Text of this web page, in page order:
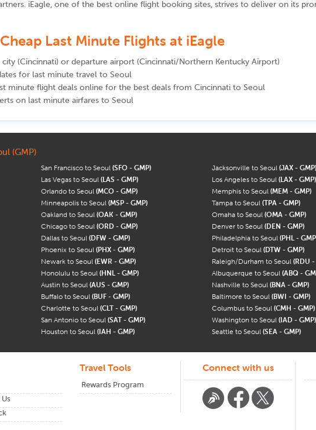
iEagle, one of the best online flight booking sites, strives to deliver on its
Last Minute Flights at iEagle
(Cincinnati) or departure airport (Cincinnati/Northern Kentucky Airport)
for last minute travel to Seoul
minute flight deals online for the best deals from Cincinnati to Seoul
on last minute airfares to Seoul
(GMP)
San Francisco to Seoul (SFO - GMP) Jacksonville to Seoul (JAX - GMP)
Las Vegas to Seoul (LAS - GMP) Los Angeles to Seoul (LAX - GMP)
Orlando to Seoul (MCO - GMP) Memphis to Seoul (MEM - GMP)
Minneapolis to Seoul (MSP - GMP) Tampa to Seoul (TPA - GMP)
Oakland to Seoul (OAK - GMP) Omaha to Seoul (OMA - GMP)
Chicago to Seoul (ORD - GMP) Denver to Seoul (DEN - GMP)
Dallas to Seoul (DFW - GMP) Philadelphia to Seoul (PHL -
Phoenix to Seoul (PHX - GMP) Detroit to Seoul (DTW - GMP)
Newark to Seoul (EWR - GMP) Raleigh/Durham to Seoul (RDU -
Honolulu to Seoul (HNL - GMP) Albuquerque to Seoul (ABQ -
Austin to Seoul (AUS - GMP) Nashville to Seoul (BNA - GMP)
Buffalo to Seoul (BUF - GMP) Baltimore to Seoul (BWI - GMP)
Charlotte to Seoul (CLT - GMP) Columbus to Seoul (CMH - GMP)
San Antonio to Seoul (SAT - GMP) Washington to Seoul (IAD - GMP)
Houston to Seoul (IAH - GMP) Seattle to Seoul (SEA - GMP)
Travel Tools
Rewards Program
Connect with us